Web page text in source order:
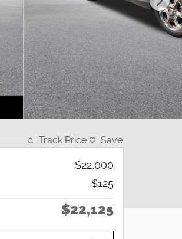
Track Price Save
$22,000
$125
$22,125